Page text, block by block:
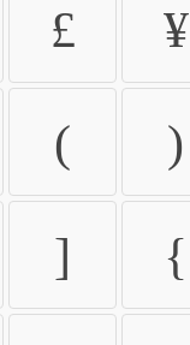
£ ¥
( )
] {